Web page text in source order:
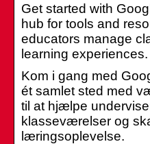
Get started with
hub for tools and
educators manage
learning experiences.
Kom i gang med
ét samlet sted med
til at hjælpe
klasseværelser og
læringsoplevelse.